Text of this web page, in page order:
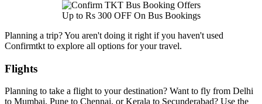
Up to Rs 300 OFF On Bus Bookings
Planning a trip? You aren't doing it right if you haven't used
Confirmtkt to explore all options for your travel.
Flights
Planning to take a flight to your destination? Want to fly from Delhi
to Mumbai, Pune to Chennai, or Kerala to Secunderabad? Use the